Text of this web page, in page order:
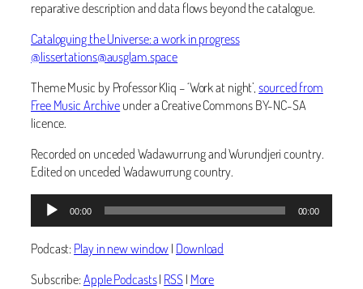
reparative description and data flows beyond the catalogue.
Cataloguing the Universe: a work in progress
@lissertations@ausglam.space
Theme Music by Professor Kliq – ‘Work at night’,sourced from
Free Music Archiveunder a Creative Commons BY-NC-SA
licence.
Recorded on unceded Wadawurrung and Wurundjeri country.
Edited on unceded Wadawurrung country.
Audio
Player
00:00 00:00
Podcast:Play in new window| Download
Subscribe:Apple Podcasts| RSS| More